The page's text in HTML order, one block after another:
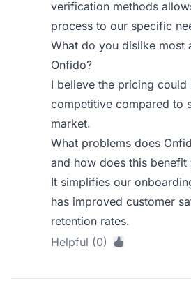
verification methods
process to our specific
What do you dislike most
Onfido?
I believe the pricing could
competitive compared to
market.
What problems does
and how does this benefit
It simplifies our
has improved customer
retention rates.
Helpful (0)